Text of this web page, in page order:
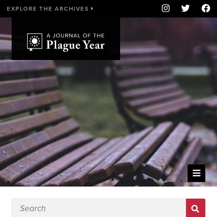
EXPLORE THE ARCHIVES
WELCOME